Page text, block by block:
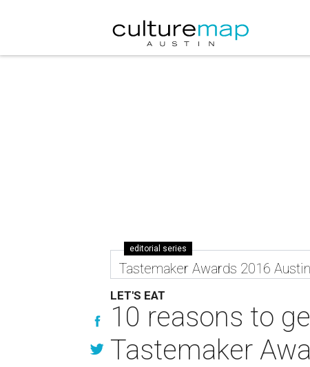
editorial series
Tastemaker Awards 2016 Austin
LET'S EAT
10 reasons to
Tastemaker